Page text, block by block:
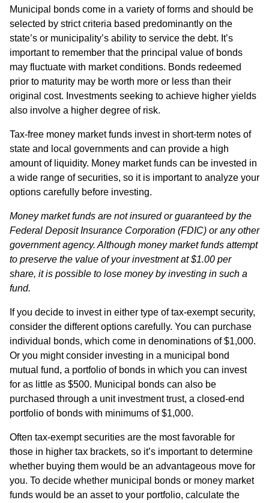
Municipal bonds come in a variety of forms and should be
selected by strict criteria based predominantly on the
state’s or municipality’s ability to service the debt. It’s
important to remember that the principal value of bonds
may fluctuate with market conditions. Bonds redeemed
prior to maturity may be worth more or less than their
original cost. Investments seeking to achieve higher yields
also involve a higher degree of risk.
Tax-free money market funds invest in short-term notes of
state and local governments and can provide a high
amount of liquidity. Money market funds can be invested in
a wide range of securities, so it is important to analyze your
options carefully before investing.
Money market funds are not insured or guaranteed by the
Federal Deposit Insurance Corporation (FDIC) or any other
government agency. Although money market funds attempt
to preserve the value of your investment at $1.00 per
share, it is possible to lose money by investing in such a
fund.
If you decide to invest in either type of tax-exempt security,
consider the different options carefully. You can purchase
individual bonds, which come in denominations of $1,000.
Or you might consider investing in a municipal bond
mutual fund, a portfolio of bonds in which you can invest
for as little as $500. Municipal bonds can also be
purchased through a unit investment trust, a closed-end
portfolio of bonds with minimums of $1,000.
Often tax-exempt securities are the most favorable for
those in higher tax brackets, so it’s important to determine
whether buying them would be an advantageous move for
you. To decide whether municipal bonds or money market
funds would be an asset to your portfolio, calculate the